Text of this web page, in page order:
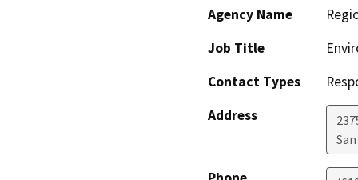
Agency Name
Job Title
Contact Types
Address